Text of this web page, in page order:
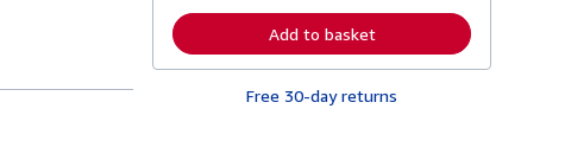
p
p
i
n
r
n
r
Add to basket
Free 30-day returns